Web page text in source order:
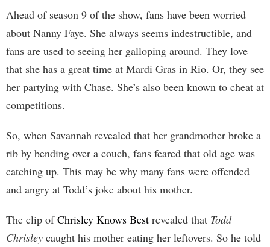
Ahead of season 9 of the show, fans have been worried
about Nanny Faye. She always seems indestructible, and
fans are used to seeing her galloping around. They love
that she has a great time at Mardi Gras in Rio. Or, they see
her partying with Chase. She’s also been known to cheat at
competitions.
So, when Savannah revealed that her grandmother broke a
rib by bending over a couch, fans feared that old age was
catching up. This may be why many fans were offended
and angry at Todd’s joke about his mother.
The clip ofChrisley Knows Best revealed that Todd
Chrisley caught his mother eating her leftovers. So he told